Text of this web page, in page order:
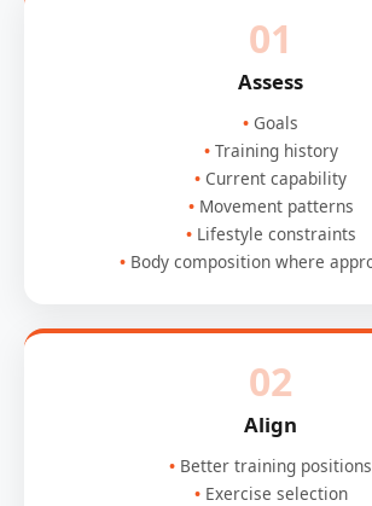
01
Assess
Goals
Training history
Current capability
Movement patterns
Lifestyle constraints
Body composition where
02
Align
Better training positions
Exercise selection